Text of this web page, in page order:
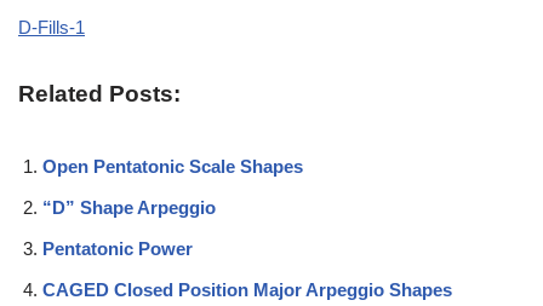
D-Fills-1
Related Posts:
Open Pentatonic Scale Shapes
“D” Shape Arpeggio
Pentatonic Power
CAGED Closed Position Major Arpeggio Shapes